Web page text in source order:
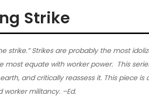
Strike
strike.” Strikes are probably the most
most equate with worker power. This
and critically reassess it. This piece is
worker militancy. –Ed.